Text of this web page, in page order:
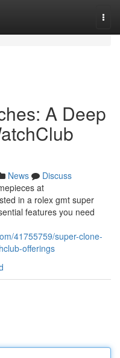
A Deep
News
Discuss
at
in a rolex gmt super
features you need
41755759/super-clone-
offerings